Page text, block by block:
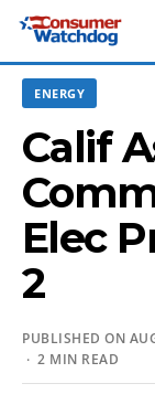
ENERGY
Calif
Elec
2
PUBLISHED ON
· 2 MIN READ